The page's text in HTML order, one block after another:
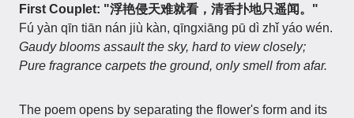
First Couplet: "浮艳侵天难就看，清香扑地只遥闻。"
Fú yàn qīn tiān nán jiù kàn, qīngxiāng pū dì zhǐ yáo wén.
Gaudy blooms assault the sky, hard to view closely;
Pure fragrance carpets the ground, only smell from afar.
The poem opens by separating the flower's form and its